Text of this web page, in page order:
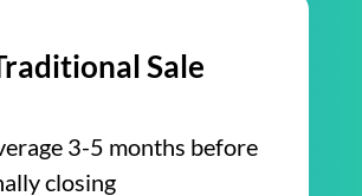
Sale
3-5 months before
closing